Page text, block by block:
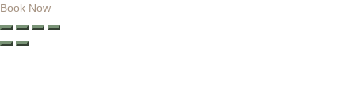
Book Now